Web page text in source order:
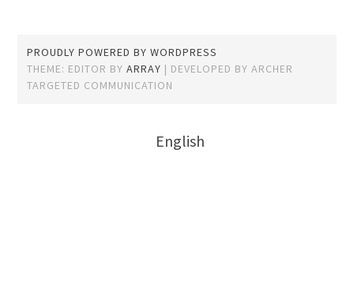
PROUDLY POWERED BY WORDPRESS
THEME: EDITOR BYARRAY
English